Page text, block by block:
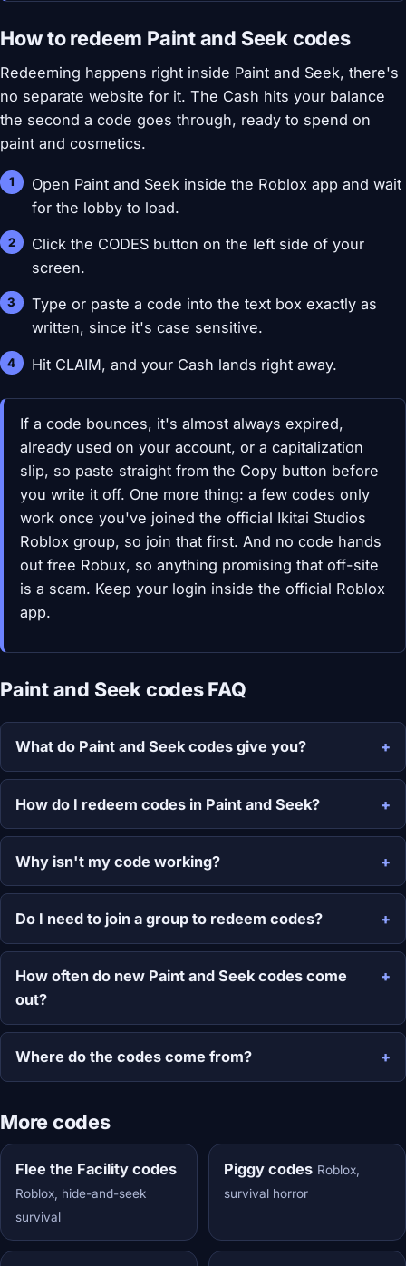
How to redeem Paint and Seek codes
Redeeming happens right inside Paint and Seek, there's
no separate website for it. The Cash hits your balance
the second a code goes through, ready to spend on
paint and cosmetics.
Open Paint and Seek inside the Roblox app and wait
for the lobby to load.
Click the CODES button on the left side of your
screen.
Type or paste a code into the text box exactly as
written, since it's case sensitive.
Hit CLAIM, and your Cash lands right away.
If a code bounces, it's almost always expired,
already used on your account, or a capitalization
slip, so paste straight from the Copy button before
you write it off. One more thing: a few codes only
work once you've joined the official Ikitai Studios
Roblox group, so join that first. And no code hands
out free Robux, so anything promising that off-site
is a scam. Keep your login inside the official Roblox
app.
Paint and Seek codes FAQ
What do Paint and Seek codes give you?
How do I redeem codes in Paint and Seek?
Why isn't my code working?
Do I need to join a group to redeem codes?
How often do new Paint and Seek codes come
out?
Where do the codes come from?
More codes
Flee the Facility codes
Roblox, hide-and-seek
survival
Piggy codes Roblox,
survival horror